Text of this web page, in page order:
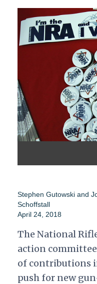
Stephen Gutowski and
Schoffstall
April 24, 2018
The National
action
of contributions
push for new